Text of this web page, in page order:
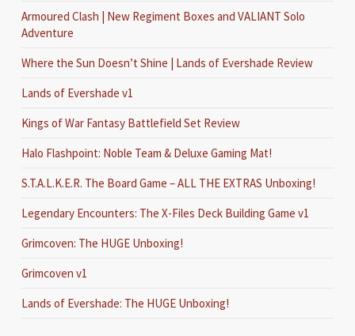
Armoured Clash | New Regiment Boxes and VALIANT Solo
Adventure
Where the Sun Doesn’t Shine | Lands of Evershade Review
Lands of Evershade v1
Kings of War Fantasy Battlefield Set Review
Halo Flashpoint: Noble Team & Deluxe Gaming Mat!
S.T.A.L.K.E.R. The Board Game – ALL THE EXTRAS Unboxing!
Legendary Encounters: The X-Files Deck Building Game v1
Grimcoven: The HUGE Unboxing!
Grimcoven v1
Lands of Evershade: The HUGE Unboxing!